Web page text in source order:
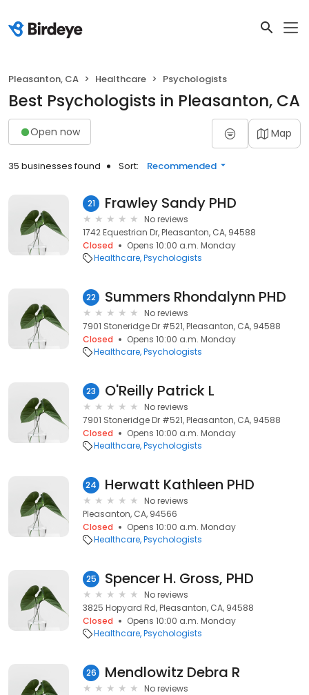
Pleasanton, CA Healthcare Psychologists
Best Psychologists in Pleasanton, CA
Open now Map
35 businesses found Sort: Recommended
21 Frawley Sandy PHD
No reviews
1742 Equestrian Dr, Pleasanton, CA, 94588
Closed
Opens 10:00 a.m. Monday
Healthcare Psychologists
22 Summers Rhondalynn PHD
No reviews
7901 Stoneridge Dr #521, Pleasanton, CA, 94588
Closed
Opens 10:00 a.m. Monday
Healthcare Psychologists
23 O'Reilly Patrick L
No reviews
7901 Stoneridge Dr #521, Pleasanton, CA, 94588
Closed
Opens 10:00 a.m. Monday
Healthcare Psychologists
24 Herwatt Kathleen PHD
No reviews
Pleasanton, CA, 94566
Closed
Opens 10:00 a.m. Monday
Healthcare Psychologists
25 Spencer H. Gross, PHD
No reviews
3825 Hopyard Rd, Pleasanton, CA, 94588
Closed
Opens 10:00 a.m. Monday
Healthcare Psychologists
26 Mendlowitz Debra R
No reviews